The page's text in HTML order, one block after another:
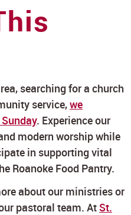
searching for a church
service,we
. Experience our
modern worship while
in supporting vital
Roanoke Food Pantry.
about our ministries or
pastoral team. At St.